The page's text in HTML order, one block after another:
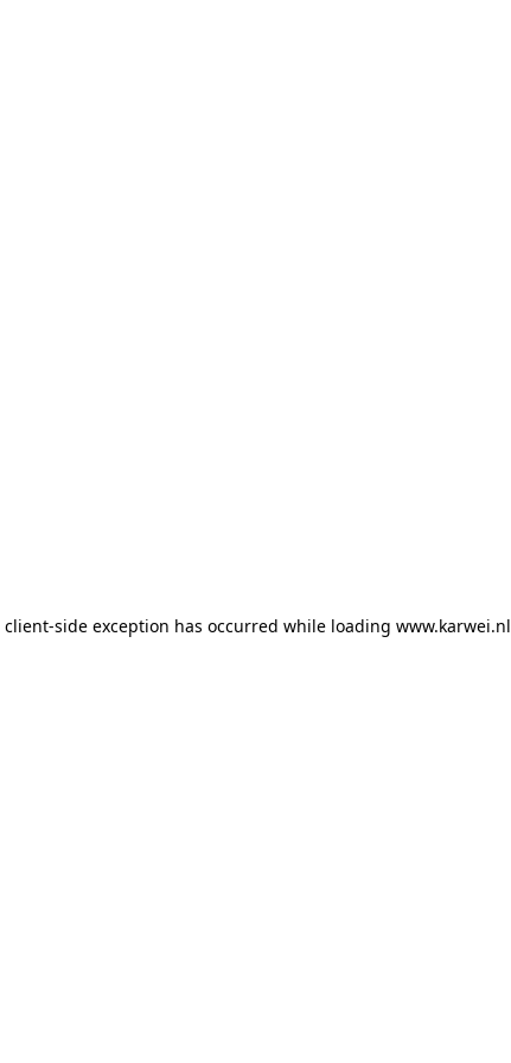
client-side exception has occurred while loading www.karwei.nl